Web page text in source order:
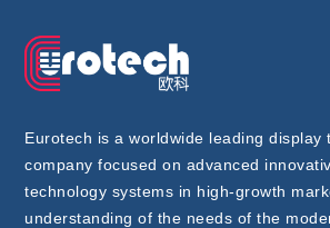
Eurotech is a worldwide leading display
company focused on advanced
technology systems in high-growth
understanding of the needs of the